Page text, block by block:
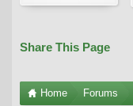
Share This Page
Home Forums